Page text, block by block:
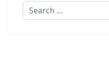
Search